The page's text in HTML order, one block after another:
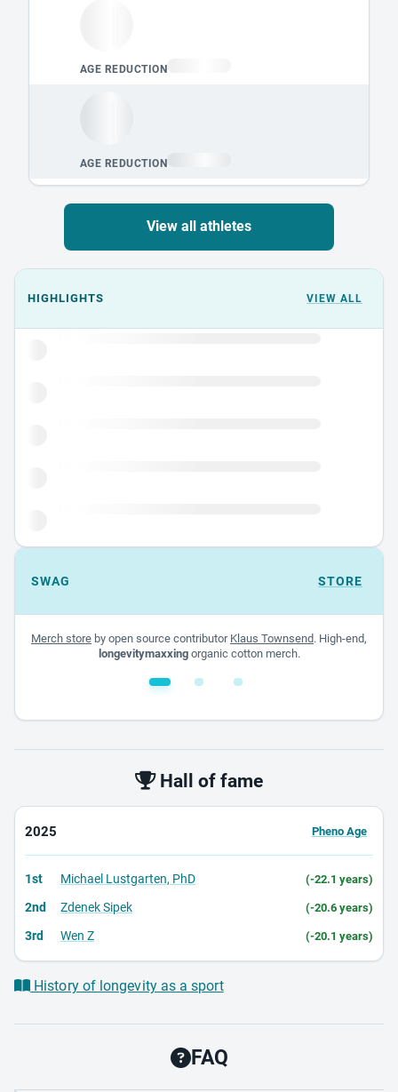
View all athletes
Events could not load.
HIGHLIGHTS VIEW ALL
SWAG STORE
Merch store by open source contributor Klaus Townsend. High-end,
longevitymaxxingorganic cotton merch.
Hall of fame
2025 Pheno Age
1st Michael Lustgarten, PhD (-22.1 years)
2nd Zdenek Sipek (-20.6 years)
3rd Wen Z (-20.1 years)
History of longevity as a sport
FAQ